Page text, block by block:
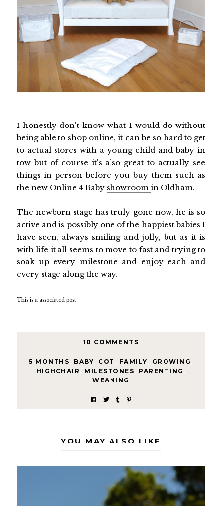
I honestly don't know what I would do without
being able to shop online, it can be so hard to get
to actual stores with a young child and baby in
tow but of course it's also great to actually see
things in person before you buy them such as
the new Online 4 Baby showroom in Oldham.
The newborn stage has truly gone now, he is so
active and is possibly one of the happiest babies I
have seen, always smiling and jolly, but as it is
with life it all seems to move to fast and trying to
soak up every milestone and enjoy each and
every stage along the way.
This is a associated post
10 COMMENTS
5 MONTHS BABY COT FAMILY GROWING
HIGHCHAIR
MILESTONES PARENTING
WEANING
YOU MAY ALSO LIKE